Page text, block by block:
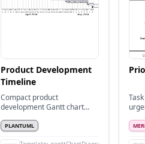
Product Development
Timeline
Compact product
development Gantt chart
PLANTUML